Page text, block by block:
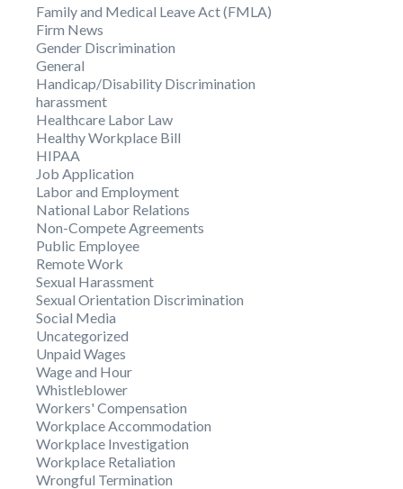
Family and Medical Leave Act (FMLA)
Firm News
Gender Discrimination
General
Handicap/Disability Discrimination
harassment
Healthcare Labor Law
Healthy Workplace Bill
HIPAA
Job Application
Labor and Employment
National Labor Relations
Non-Compete Agreements
Public Employee
Remote Work
Sexual Harassment
Sexual Orientation Discrimination
Social Media
Uncategorized
Unpaid Wages
Wage and Hour
Whistleblower
Workers' Compensation
Workplace Accommodation
Workplace Investigation
Workplace Retaliation
Wrongful Termination